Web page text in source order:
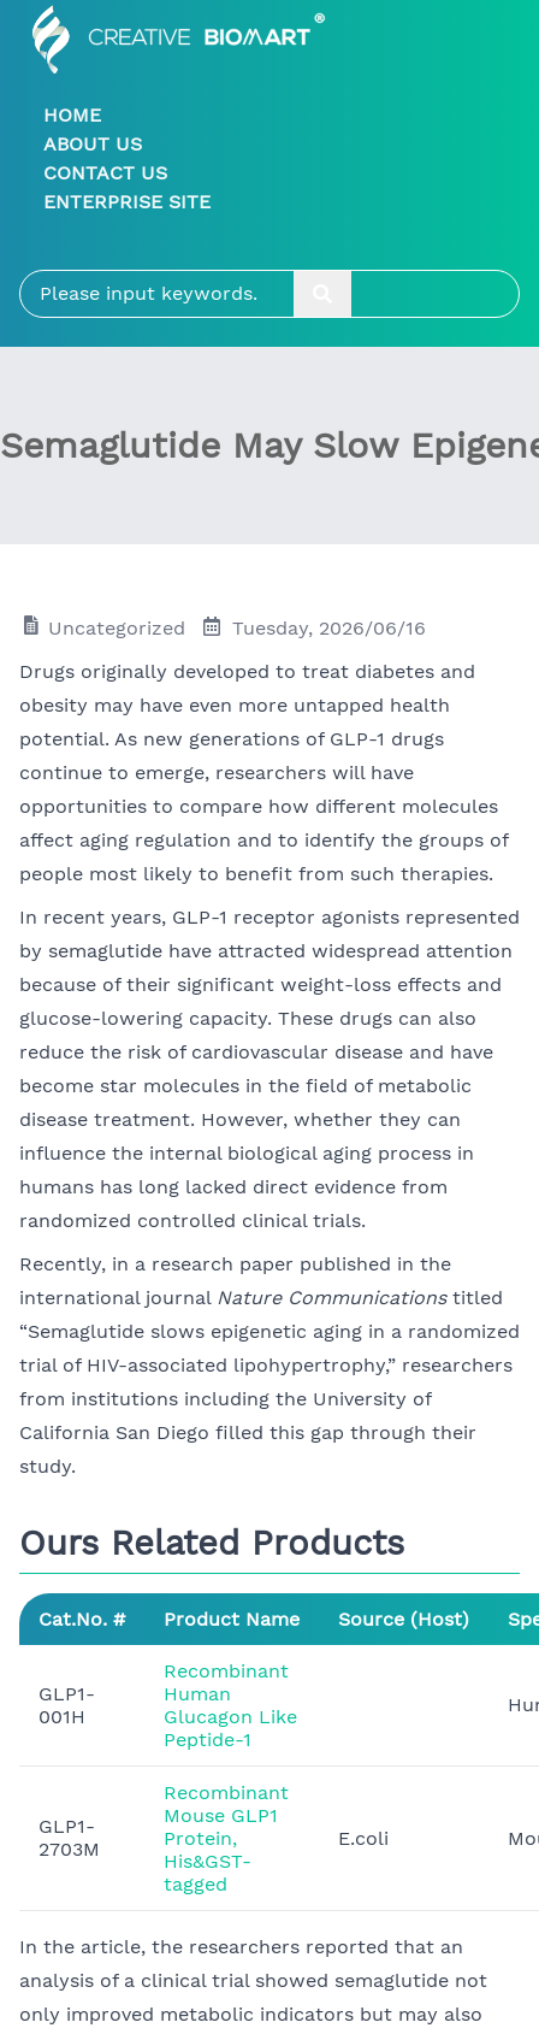
HOME
ABOUT US
CONTACT US
ENTERPRISE SITE
Semaglutide May Slow
Uncategorized
Tuesday, 2026/06/16
Drugs originally developed to treat diabetes and
obesity may have even more untapped health
potential. As new generations of GLP-1 drugs
continue to emerge, researchers will have
opportunities to compare how different molecules
affect aging regulation and to identify the groups of
people most likely to benefit from such therapies.
In recent years, GLP-1 receptor agonists represented
by semaglutide have attracted widespread attention
because of their significant weight-loss effects and
glucose-lowering capacity. These drugs can also
reduce the risk of cardiovascular disease and have
become star molecules in the field of metabolic
disease treatment. However, whether they can
influence the internal biological aging process in
humans has long lacked direct evidence from
randomized controlled clinical trials.
Recently, in a research paper published in the
international journal Nature Communicationstitled
“Semaglutide slows epigenetic aging in a randomized
trial of HIV-associated lipohypertrophy,” researchers
from institutions including the University of
California San Diego filled this gap through their
study.
Ours Related Products
Cat.No. # Product Name Source (Host)
GLP1-
001H
Recombinant
Human
Glucagon Like
Peptide-1
GLP1-
2703M
Recombinant
Mouse GLP1
Protein,
His&GST-
tagged
E.coli
In the article, the researchers reported that an
analysis of a clinical trial showed semaglutide not
only improved metabolic indicators but may also